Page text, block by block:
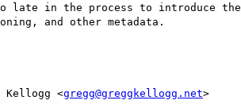
late in the process to introduce the
and other metadata.
Kellogg <gregg@greggkellogg.net>